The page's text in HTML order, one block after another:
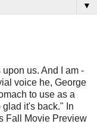
▼
us. And I am -
voice he, George
to use as a
it's back." In
Fall Movie Preview